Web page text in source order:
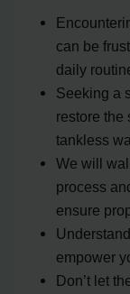
can be
daily
Seeking a
restore the
tankless
We will
process
ensure
empower
Don’t let